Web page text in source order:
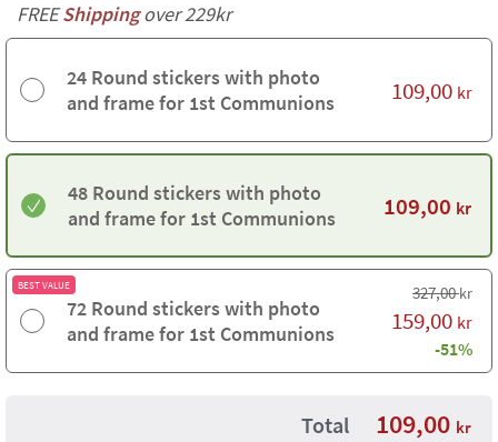
FREEShippingover 229kr
24 Round stickers with photo
and frame for 1st Communions
109,00 kr
48 Round stickers with photo
and frame for 1st Communions
109,00 kr
BEST VALUE
72 Round stickers with photo
and frame for 1st Communions
327,00kr
159,00 kr
-51%
Total 109,00 kr